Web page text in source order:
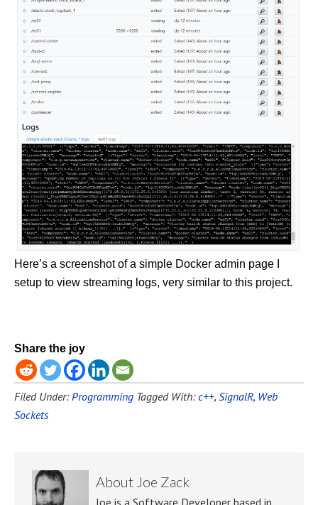
Here’s a screenshot of a simple Docker admin page I
setup to view streaming logs, very similar to this project.
Share the joy
Filed Under: Programming Tagged With:c++, SignalR, Web
Sockets
About Joe Zack
Joe is a Software Developer based in